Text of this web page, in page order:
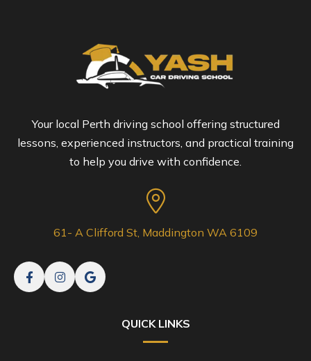
Your local Perth driving school offering structured
lessons, experienced instructors, and practical training
to help you drive with confidence.
61- A Clifford St, Maddington WA 6109
QUICK LINKS